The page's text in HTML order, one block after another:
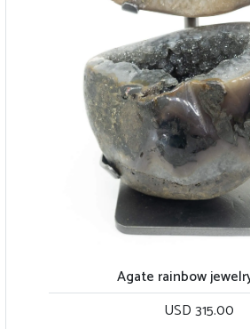
Agate rainbow
USD 315.00